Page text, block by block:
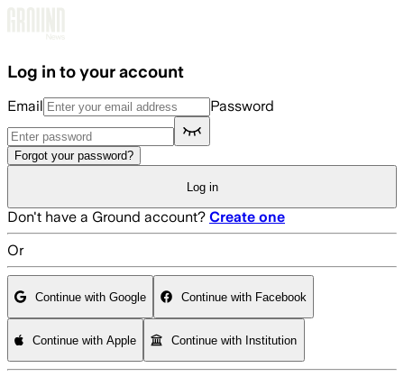
Log in to your account
Email Password
Forgot your password?
Log in
Don't have a Ground account? Create one
Or
Continue with Google Continue with Facebook
Continue with Apple Continue with Institution